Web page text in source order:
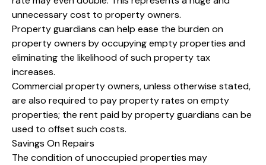
unnecessary cost to property owners.
Property guardians can help ease the burden on
property owners by occupying empty properties and
eliminating the likelihood of such property tax
increases.
Commercial property owners, unless otherwise stated,
are also required to pay property rates on empty
properties; the rent paid by property guardians can be
used to offset such costs.
Savings On Repairs
The condition of unoccupied properties may